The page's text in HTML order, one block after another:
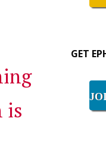
is
GET